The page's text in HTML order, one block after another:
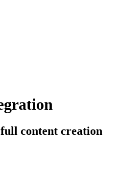
content creation